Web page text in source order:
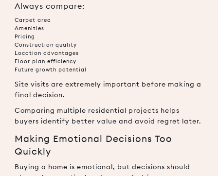
Always compare:
Carpet area
Amenities
Pricing
Construction quality
Location advantages
Floor plan efficiency
Future growth potential
Site visits are extremely important before making a
final decision.
Comparing multiple residential projects helps
buyers identify better value and avoid regret later.
Making Emotional Decisions Too
Quickly
Buying a home is emotional, but decisions should